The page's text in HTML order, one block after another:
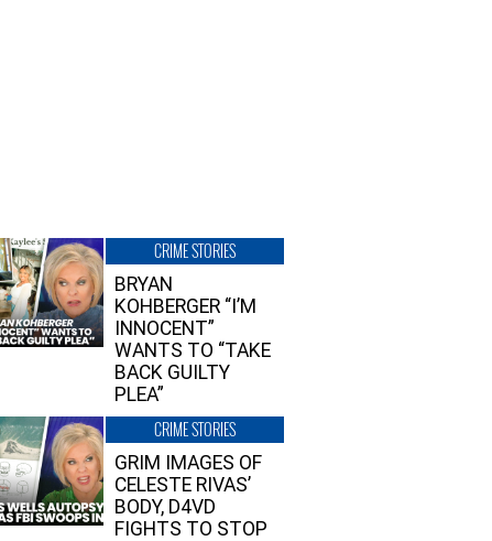
CRIME STORIES
BRYAN
KOHBERGER “I’M
INNOCENT”
WANTS TO “TAKE
BACK GUILTY
PLEA”
CRIME STORIES
GRIM IMAGES OF
CELESTE RIVAS’
BODY, D4VD
FIGHTS TO STOP